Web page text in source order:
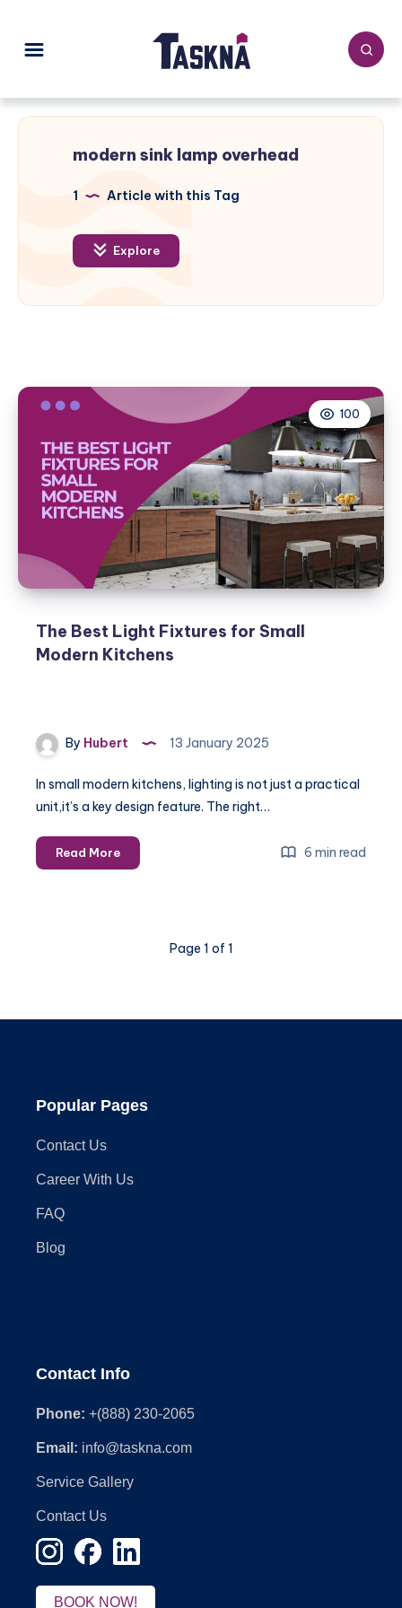
modern sink lamp overhead
1 Article with this Tag
Explore
100
The Best Light Fixtures for Small
Modern Kitchens
By Hubert 13 January 2025
In small modern kitchens, lighting is not just a practical
unit,it’s a key design feature. The right…
Read MoreThe
Best
6 min read
Page 1 of 1
Popular Pages
Contact Us
Career With Us
FAQ
Blog
Contact Info
Phone: +(888) 230-2065
Email: info@taskna.com
Service Gallery
Contact Us
BOOK NOW!